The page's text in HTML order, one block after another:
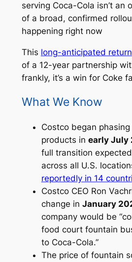
serving Coca-Cola isn’t an
of a broad, confirmed
happening right now
This long-anticipated return
of a 12-year partnership
frankly, it’s a win for Coke
What We Know
Costco began
products in early July
full transition
across all U.S.
reportedly in 14
Costco CEO Ron
change in January
company would be
food court fountain
to Coca-Cola.”
The price of fountain